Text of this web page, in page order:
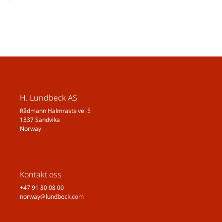
H. Lundbeck AS
Rådmann Halmrasts vei 5
1337 Sandvika
Norway
Kontakt oss
+47 91 30 08 00
norway@lundbeck.com